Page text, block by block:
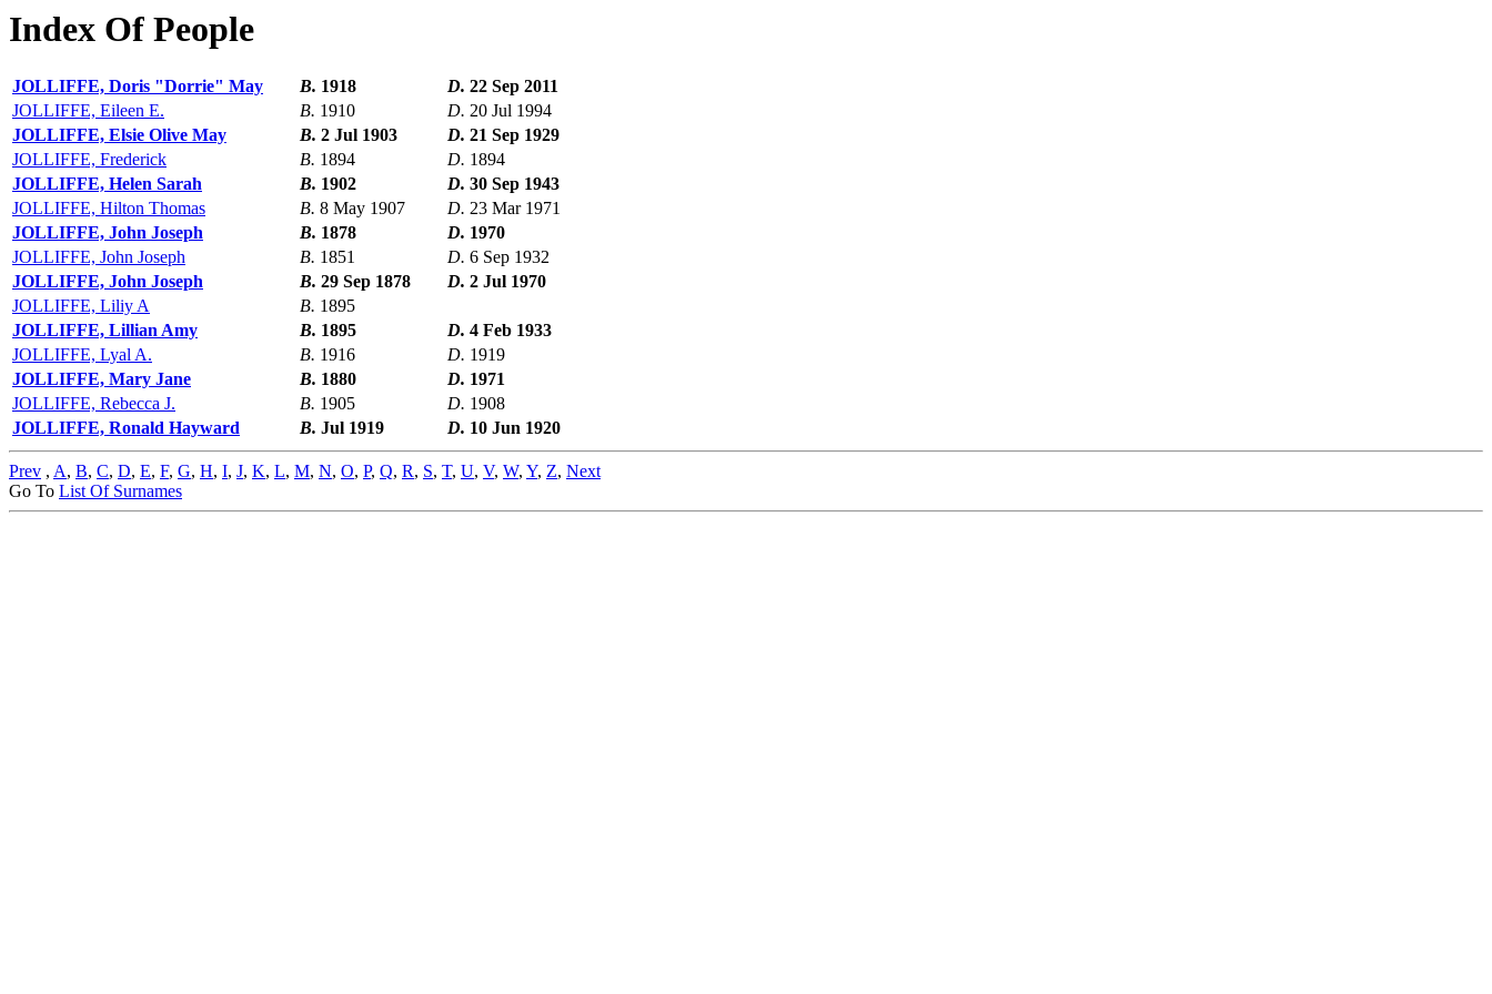
Index Of People
JOLLIFFE, Doris "Dorrie" May B. 1918 D. 22 Sep 2011
JOLLIFFE, Eileen E.
B. 1910 D. 20 Jul 1994
JOLLIFFE, Elsie Olive May
B. 2 Jul 1903 D. 21 Sep 1929
JOLLIFFE, Frederick
B. 1894 D. 1894
JOLLIFFE, Helen Sarah
B. 1902 D. 30 Sep 1943
JOLLIFFE, Hilton Thomas
B. 8 May 1907 D. 23 Mar 1971
JOLLIFFE, John Joseph
B. 1878 D. 1970
JOLLIFFE, John Joseph
B. 1851 D. 6 Sep 1932
JOLLIFFE, John Joseph
B. 29 Sep 1878 D. 2 Jul 1970
JOLLIFFE, Liliy A
B. 1895
JOLLIFFE, Lillian Amy
B. 1895 D. 4 Feb 1933
JOLLIFFE, Lyal A.
B. 1916 D. 1919
JOLLIFFE, Mary Jane
B. 1880 D. 1971
JOLLIFFE, Rebecca J.
B. 1905 D. 1908
JOLLIFFE, Ronald Hayward
B. Jul 1919 D. 10 Jun 1920
Prev , A, B, C, D, E, F, G, H, I, J, K, L, M, N, O, P, Q, R, S, T, U, V, W, Y, Z, Next
Go To List Of Surnames